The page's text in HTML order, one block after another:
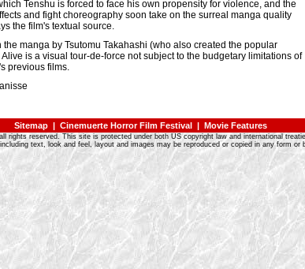
Tenshu is forced to face his own propensity for violence, and the
and fight choreography soon take on the surreal manga quality
the film's textual source.
the manga by Tsutomu Takahashi (who also created the popular
is a visual tour-de-force not subject to the budgetary limitations of
previous films.
Sitemap | Cinemuerte Horror Film Festival | Movie Features
rights reserved. This site is protected under both US copyright law and international
text, look and feel, layout and images may be reproduced or copied in any form or